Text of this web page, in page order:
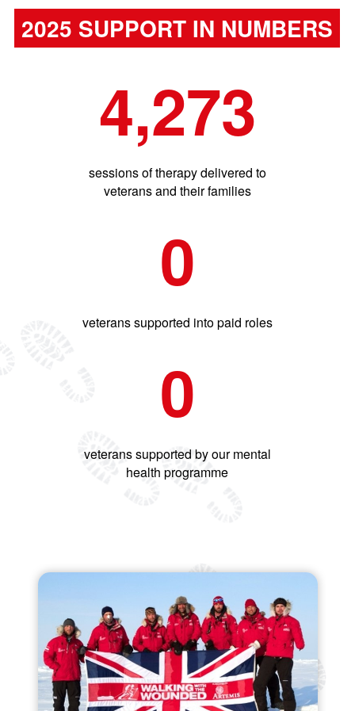
2025 SUPPORT IN NUMBERS
4,273
sessions of therapy delivered to
veterans and their families
0
veterans supported into paid roles
0
veterans supported by our mental
health programme